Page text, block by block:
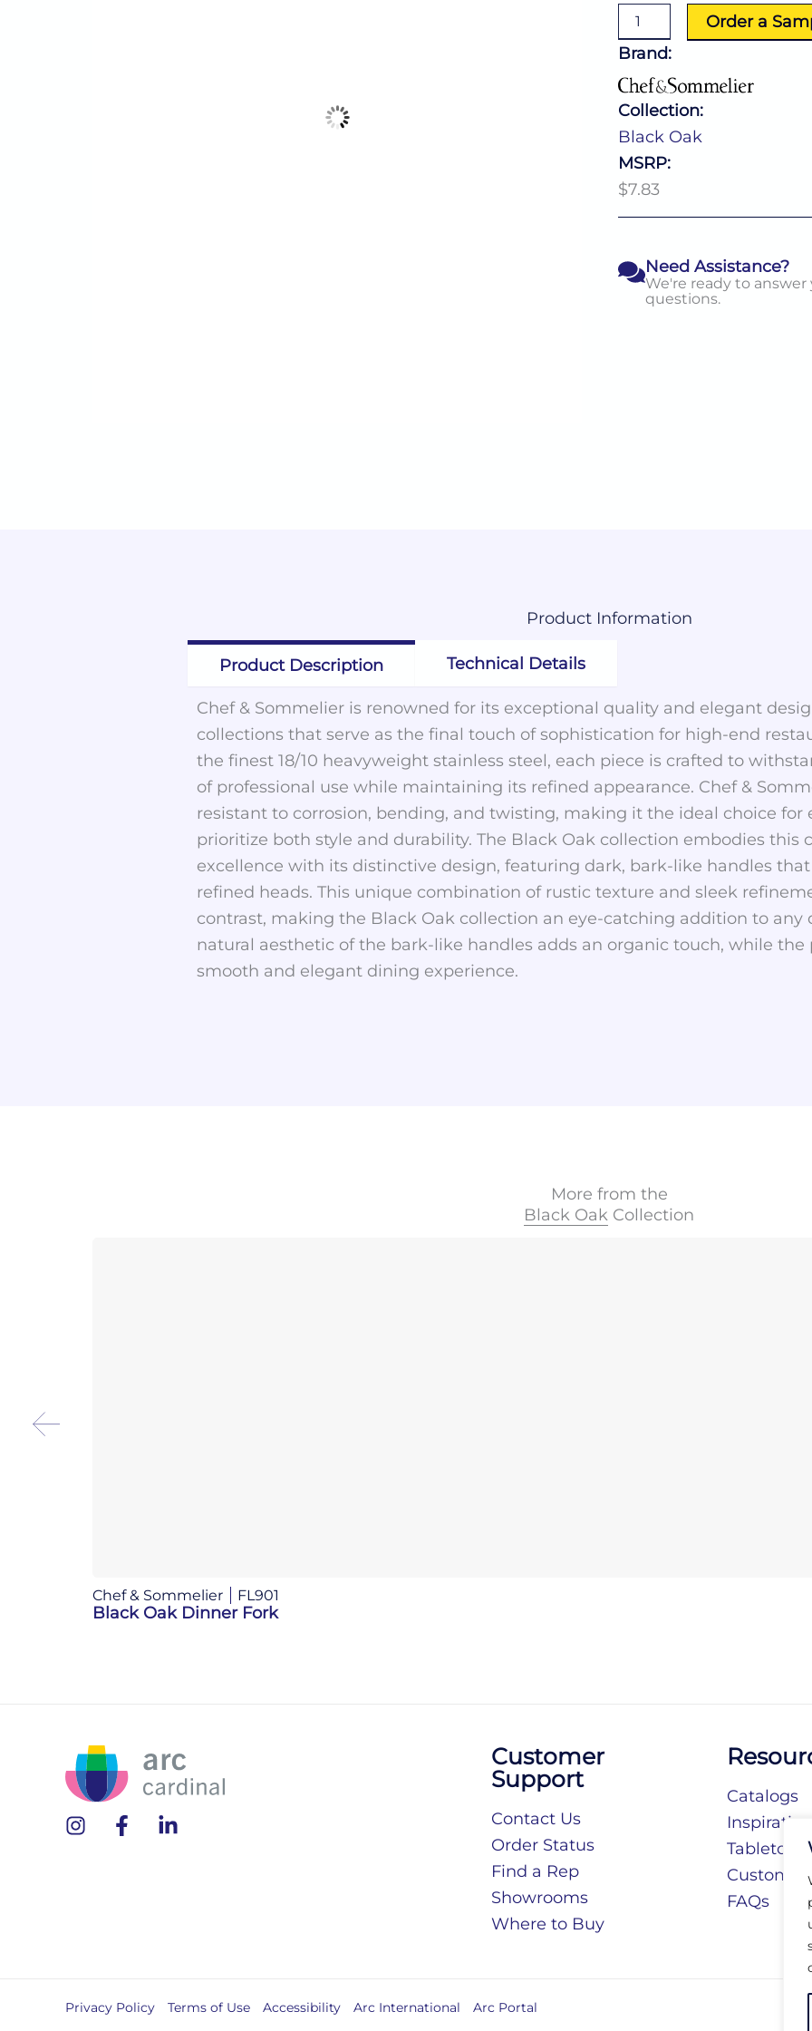
quantity
Order a
Brand:
Collection:
Black Oak
MSRP:
$7.83
Need Assistance?
We're ready to answer
questions.
ProductInformation
Product Description Technical Details
Chef & Sommelier is renowned for its exceptional quality and elegant
collections that serve as the final touch of sophistication for high-end
the finest 18/10 heavyweight stainless steel, each piece is crafted to
of professional use while maintaining its refined appearance. Chef &
resistant to corrosion, bending, and twisting, making it the ideal choice
prioritize both style and durability. The Black Oak collection embodies
excellence with its distinctive design, featuring dark, bark-like handles
refined heads. This unique combination of rustic texture and sleek
contrast, making the Black Oak collection an eye-catching addition to any
natural aesthetic of the bark-like handles adds an organic touch, while the
smooth and elegant dining experience.
More from the
Black Oak Collection
Chef & Sommelier FL901
Black Oak Dinner Fork
Customer
Support
Contact Us
Order Status
Find a Rep
Showrooms
Where to Buy
Catalogs
Inspiration
Tabletop
FAQs
Privacy Policy Terms of Use Accessibility Arc International Arc Portal